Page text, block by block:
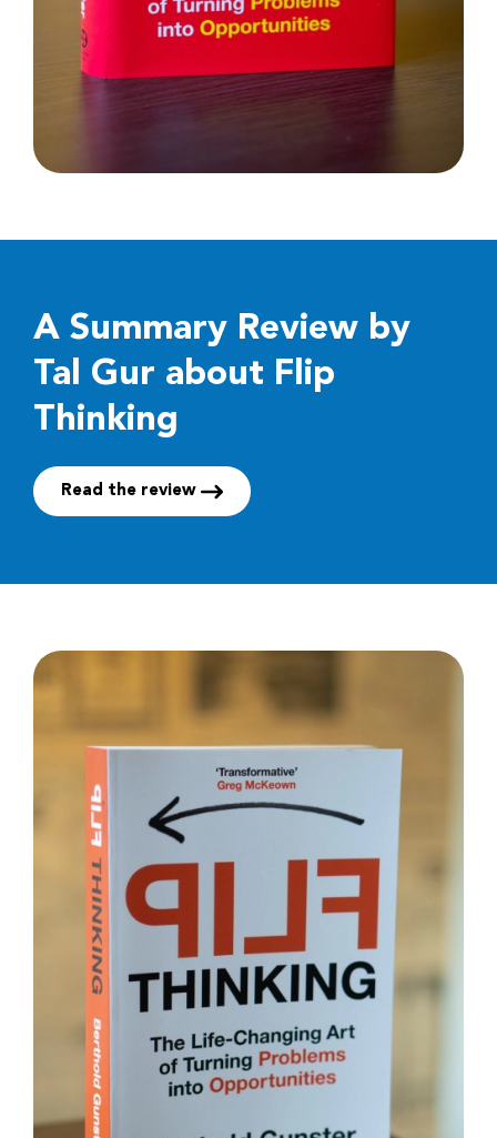
A Summary Review by
Tal Gur about Flip
Thinking
Read the review